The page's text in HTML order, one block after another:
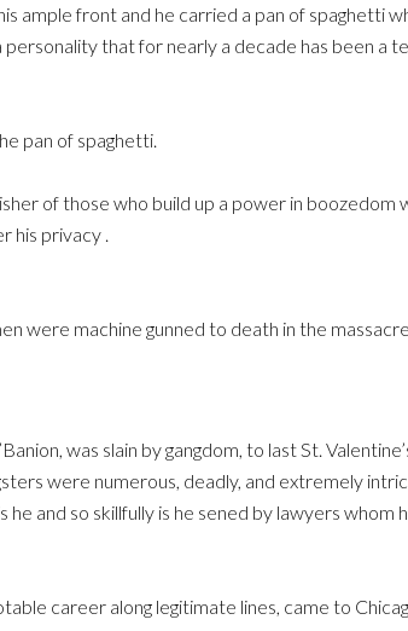
ample front and he carried a pan of spaghetti
that for nearly a decade has been a
pan of spaghetti.
of those who build up a power in
privacy .
were machine gunned to death in the
was slain by gangdom, to last St.
were numerous, deadly, and extremely
and so skillfully is he sened by lawyers whom
career along legitimate lines, came to